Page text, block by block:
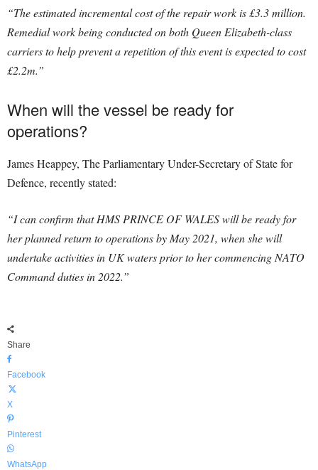
“The estimated incremental cost of the repair work is £3.3 million.
Remedial work being conducted on both Queen Elizabeth-class
carriers to help prevent a repetition of this event is expected to cost
£2.2m.”
When will the vessel be ready for
operations?
James Heappey, The Parliamentary Under-Secretary of State for
Defence, recently stated:
“I can confirm that HMS PRINCE OF WALES will be ready for
her planned return to operations by May 2021, when she will
undertake activities in UK waters prior to her commencing NATO
Command duties in 2022.”
Share
Facebook
X
Pinterest
WhatsApp